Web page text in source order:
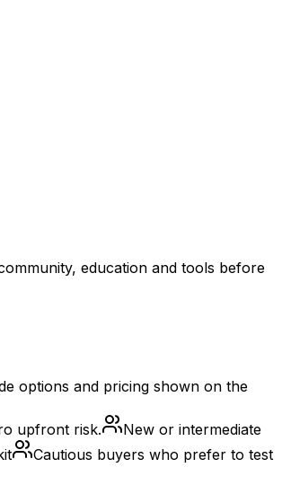
education and tools before
options and pricing shown on the
upfront risk.
New or intermediate
Cautious buyers who prefer to test